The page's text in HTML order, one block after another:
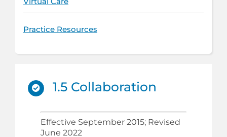
Practice Resources
1.5 Collaboration
Effective September 2015; Revised
June 2022